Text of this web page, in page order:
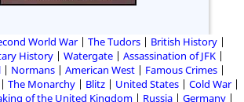
World War The Tudors
British History
History Watergate
Assassination of JFK
Normans American West
Famous Crimes
The Monarchy Blitz United States
Cold War
of the United Kingdom Russia
Germany